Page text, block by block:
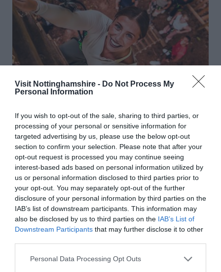
Visit Nottinghamshire - Do Not Process My
Personal Information
If you wish to opt-out of the sale, sharing to third parties, or
processing of your personal or sensitive information for
targeted advertising by us, please use the below opt-out
section to confirm your selection. Please note that after your
opt-out request is processed you may continue seeing
interest-based ads based on personal information utilized by
us or personal information disclosed to third parties prior to
your opt-out. You may separately opt-out of the further
disclosure of your personal information by third parties on the
IAB’s list of downstream participants. This information may
also be disclosed by us to third parties on the IAB’s List of
Downstream Participants that may further disclose it to other
Please note that this website/app uses one or more Google
Personal Data Processing Opt Outs
Go Ape at Sherwood Pines